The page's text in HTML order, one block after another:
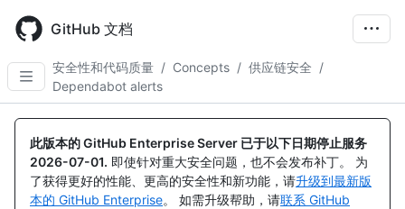
main
content
GitHub 文档
安全性和代码质量 / Concepts / 供应链安全 /
Dependabot alerts
此版本的 GitHub Enterprise Server 已于以下日期停止服务
2026-07-01. 即使针对重大安全问题，也不会发布补丁。 为
了获得更好的性能、更高的安全性和新功能，请升级到最新版
本的 GitHub Enterprise。 如需升级帮助，请联系 GitHub